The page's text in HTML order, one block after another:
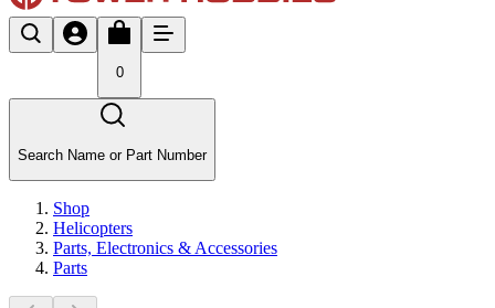
0
Search Name or Part Number
Shop
Helicopters
Parts, Electronics & Accessories
Parts